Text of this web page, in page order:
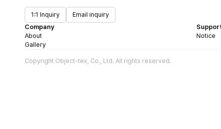
1:1 Inquiry
Email inquiry
Company
About
Gallery
Notice
Copyright Object-tex, Co., Ltd. All rights reserved.